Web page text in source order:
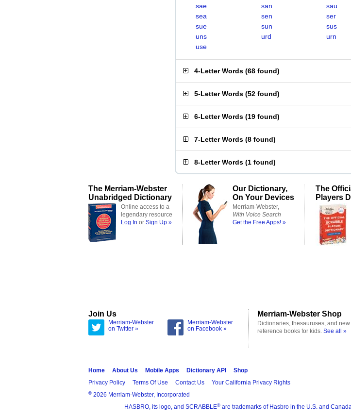
sae
san
sau
sea
sen
ser
sue
sun
sus
uns
urd
urn
use
4-Letter Words (68 found)
5-Letter Words (52 found)
6-Letter Words (19 found)
7-Letter Words (8 found)
8-Letter Words (1 found)
The Merriam-Webster
Unabridged Dictionary
Online access to a
legendary resource
Log In or Sign Up »
Our Dictionary,
On Your Devices
Merriam-Webster,
With Voice Search
Get the Free Apps! »
The
Players
Join Us
Merriam-Webster
on Twitter »
Merriam-Webster
on Facebook »
Merriam-Webster Shop
Dictionaries, thesauruses, and new
reference books for kids. See all »
Home About Us Mobile Apps Dictionary API
Shop
Privacy Policy
Terms Of Use Contact Us Your California Privacy Rights
® 2026 Merriam-Webster, Incorporated
HASBRO, its logo, and SCRABBLE® are trademarks of Hasbro in the U.S. and